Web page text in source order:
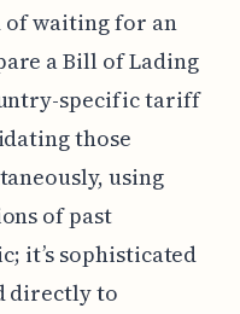
of waiting for an
a Bill of Lading
specific tariff
those
using
of past
it’s sophisticated
directly to